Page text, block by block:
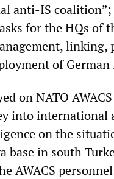
anti-IS
for the HQs of
of German
on NATO
into international
on the
base in south
AWACS